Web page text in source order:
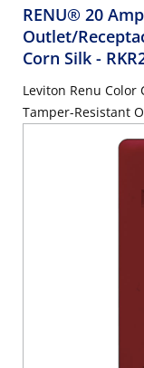
RENU® 20
Outlet/
Corn Silk -
Leviton Renu Color
Tamper-Resistant